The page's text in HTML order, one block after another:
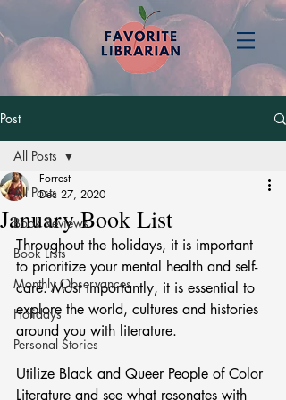
Post
All Posts
Book Reviews
Book Lists
Monthly Observances
Holidays
Personal Stories
All Posts
January Book List
Forrest
Dec 27, 2020
Throughout the holidays, it is important
to prioritize your mental health and self-
care. Most importantly, it is essential to
explore the world, cultures and histories
around you with literature.
Utilize Black and Queer People of Color
Literature and see what resonates with